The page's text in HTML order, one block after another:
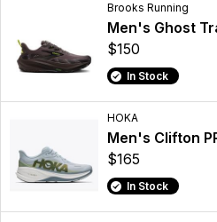
Brooks Running
Men's Ghost
$150
In Stock
HOKA
Men's Clifton
$165
In Stock